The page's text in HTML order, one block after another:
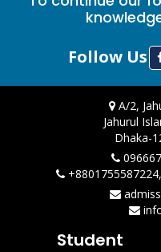
Follow Us
A/2,
Jahurul
Dhaka-
Student